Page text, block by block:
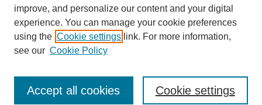
Contact Us
This work is licensed under a
improve, and personalize our content and your digital
experience. You can manage your cookie preferences
using the Cookie settings link. For more information,
see our Cookie Policy
Cookie settings
Accept all cookies